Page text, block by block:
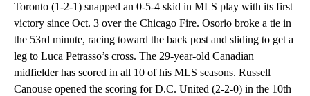
Toronto (1-2-1) snapped an 0-5-4 skid in MLS play with its first
victory since Oct. 3 over the Chicago Fire. Osorio broke a tie in
the 53rd minute, racing toward the back post and sliding to get a
leg to Luca Petrasso’s cross. The 29-year-old Canadian
midfielder has scored in all 10 of his MLS seasons. Russell
Canouse opened the scoring for D.C. United (2-2-0) in the 10th